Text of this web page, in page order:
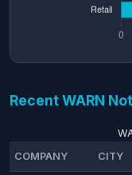
Recent WARN
COMPANY
CITY